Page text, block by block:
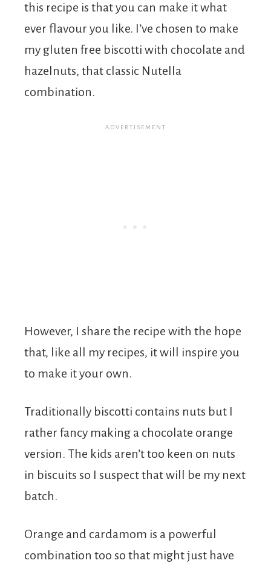
this recipe is that you can make it what
ever flavour you like. I’ve chosen to make
my gluten free biscotti with chocolate and
hazelnuts, that classic Nutella
combination.
However, I share the recipe with the hope
that, like all my recipes, it will inspire you
to make it your own.
Traditionally biscotti contains nuts but I
rather fancy making a chocolate orange
version. The kids aren’t too keen on nuts
in biscuits so I suspect that will be my next
batch.
Orange and cardamom is a powerful
combination too so that might just have